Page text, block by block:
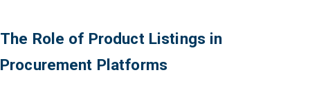
The Role of Product Listings in
Procurement Platforms